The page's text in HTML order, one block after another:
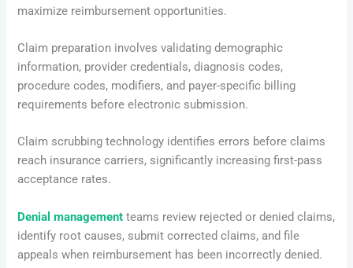
maximize reimbursement opportunities.
Claim preparation involves validating demographic
information, provider credentials, diagnosis codes,
procedure codes, modifiers, and payer-specific billing
requirements before electronic submission.
Claim scrubbing technology identifies errors before claims
reach insurance carriers, significantly increasing first-pass
acceptance rates.
Denial management teams review rejected or denied claims,
identify root causes, submit corrected claims, and file
appeals when reimbursement has been incorrectly denied.